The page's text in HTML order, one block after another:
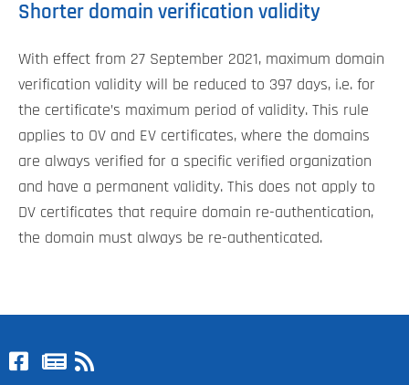
Shorter domain verification validity
With effect from 27 September 2021, maximum domain
verification validity will be reduced to 397 days, i.e. for
the certificate’s maximum period of validity. This rule
applies to OV and EV certificates, where the domains
are always verified for a specific verified organization
and have a permanent validity. This does not apply to
DV certificates that require domain re-authentication,
the domain must always be re-authenticated.